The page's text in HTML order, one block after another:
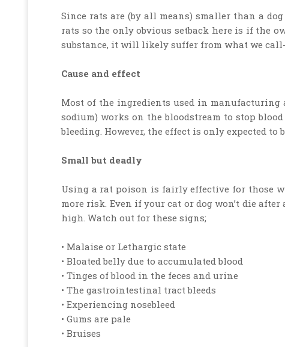
Since rats are (by all means) smaller than a
rats so the only obvious setback here is if the
substance, it will likely suffer from what we
Cause and effect
Most of the ingredients used in
sodium) works on the bloodstream to stop
bleeding. However, the effect is only expected to
Small but deadly
Using a rat poison is fairly effective for those
more risk. Even if your cat or dog won’t die
high. Watch out for these signs;
• Malaise or Lethargic state
• Bloated belly due to accumulated blood
• Tinges of blood in the feces and urine
• The gastrointestinal tract bleeds
• Experiencing nosebleed
• Gums are pale
• Bruises